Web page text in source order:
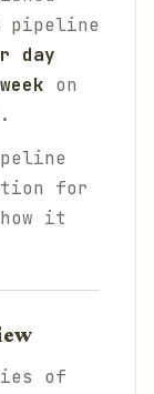
pipeline
day
on
for
it
of